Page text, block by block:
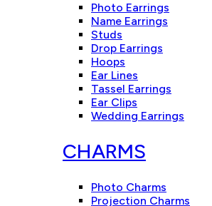
Photo Earrings
Name Earrings
Studs
Drop Earrings
Hoops
Ear Lines
Tassel Earrings
Ear Clips
Wedding Earrings
CHARMS
Photo Charms
Projection Charms